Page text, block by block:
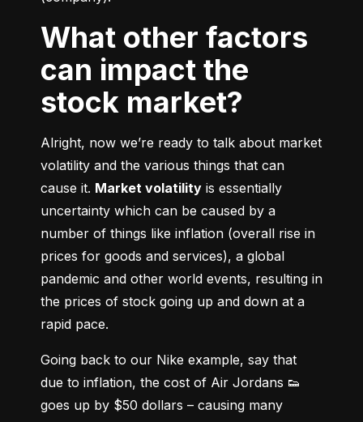
What other factors
can impact the
stock market?
Alright, now we’re ready to talk about market
volatility and the various things that can
cause it. Market volatility is essentially
uncertainty which can be caused by a
number of things like inflation (overall rise in
prices for goods and services), a global
pandemic and other world events, resulting in
the prices of stock going up and down at a
rapid pace.
Going back to our Nike example, say that
due to inflation, the cost of Air Jordans 👟
goes up by $50 dollars – causing many